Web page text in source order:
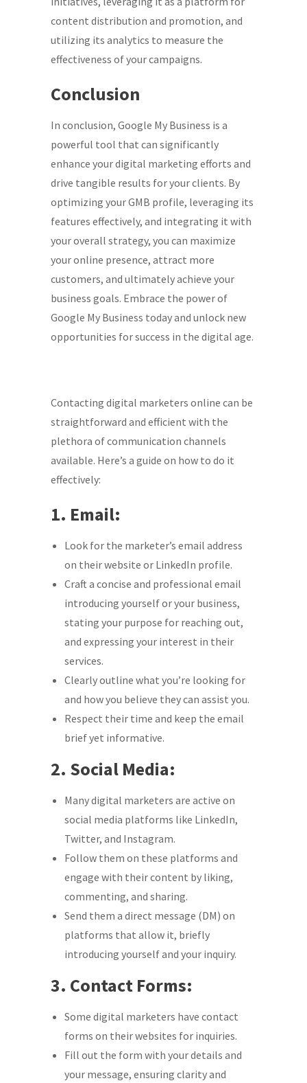
content distribution and promotion, and
utilizing its analytics to measure the
effectiveness of your campaigns.
Conclusion
In conclusion, Google My Business is a
powerful tool that can significantly
enhance your digital marketing efforts and
drive tangible results for your clients. By
optimizing your GMB profile, leveraging its
features effectively, and integrating it with
your overall strategy, you can maximize
your online presence, attract more
customers, and ultimately achieve your
business goals. Embrace the power of
Google My Business today and unlock new
opportunities for success in the digital age.
Contacting digital marketers online can be
straightforward and efficient with the
plethora of communication channels
available. Here’s a guide on how to do it
effectively:
1. Email:
Look for the marketer’s email address
on their website or LinkedIn profile.
Craft a concise and professional email
introducing yourself or your business,
stating your purpose for reaching out,
and expressing your interest in their
services.
Clearly outline what you’re looking for
and how you believe they can assist you.
Respect their time and keep the email
brief yet informative.
2. Social Media:
Many digital marketers are active on
social media platforms like LinkedIn,
Twitter, and Instagram.
Follow them on these platforms and
engage with their content by liking,
commenting, and sharing.
Send them a direct message (DM) on
platforms that allow it, briefly
introducing yourself and your inquiry.
3. Contact Forms:
Some digital marketers have contact
forms on their websites for inquiries.
Fill out the form with your details and
your message, ensuring clarity and